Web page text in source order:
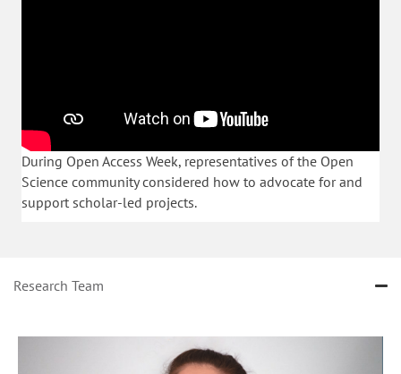
During Open Access Week, representatives of the Open
Science community considered how to advocate for and
support scholar-led projects.
Research Team